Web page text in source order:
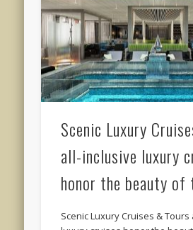
Scenic Luxury
all-inclusive luxury
honor the beauty of
Scenic Luxury Cruises &